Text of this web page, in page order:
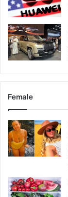
Female